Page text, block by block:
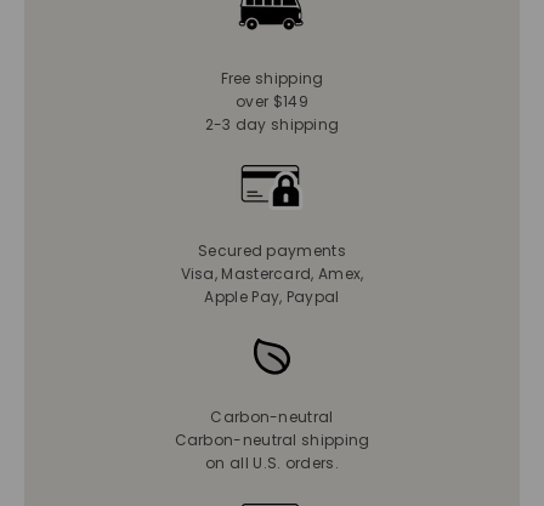
Free shipping
over $149
2-3 day shipping
Secured payments
Visa, Mastercard, Amex,
Apple Pay, Paypal
Carbon-neutral
Carbon-neutral shipping
on all U.S. orders.